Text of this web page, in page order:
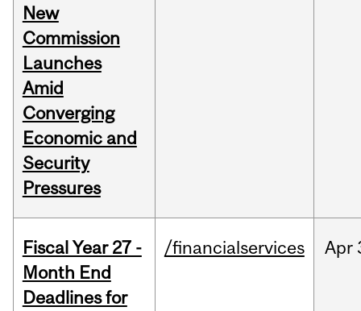
New
Commission
Launches
Amid
Converging
Economic and
Security
Pressures
Fiscal Year 27 -
Month End
Deadlines for
/financialservices Apr